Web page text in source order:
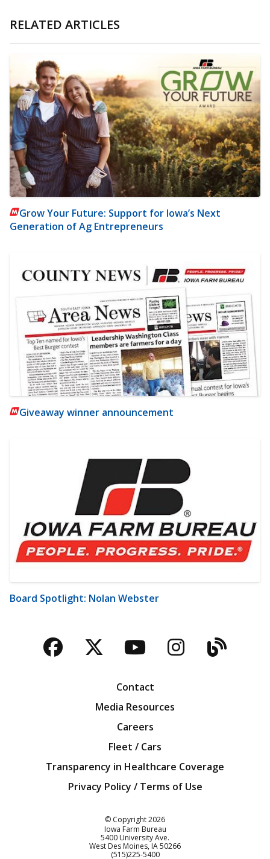
RELATED ARTICLES
Grow Your Future: Support for Iowa’s Next
Generation of Ag Entrepreneurs
Giveaway winner announcement
Board Spotlight: Nolan Webster
Facebook
TwitterYouTubeBlog
Contact
Media Resources
Careers
Fleet / Cars
Transparency in Healthcare Coverage
Privacy Policy / Terms of Use
© Copyright2026
Iowa Farm Bureau
5400 University Ave.
West Des Moines IA50266
Customer Service
(515)225-5400